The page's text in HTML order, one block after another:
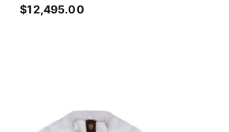
$12,495.00